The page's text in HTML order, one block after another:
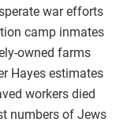
war efforts
camp inmates
owned farms
Hayes estimates
workers died
numbers of Jews